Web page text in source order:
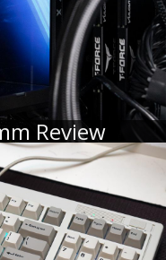
Review